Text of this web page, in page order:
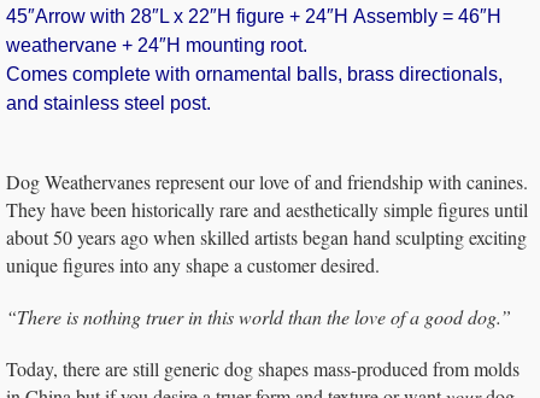
45″Arrow with 28″L x 22″H figure + 24″H Assembly = 46″H
weathervane + 24″H mounting root.
Comes complete with ornamental balls, brass directionals,
and stainless steel post.
Dog Weathervanes represent our love of and friendship with canines.
They have been historically rare and aesthetically simple figures until
about 50 years ago when skilled artists began hand sculpting exciting
unique figures into any shape a customer desired.
“There is nothing truer in this world than the love of a good dog.”
Today, there are still generic dog shapes mass-produced from molds